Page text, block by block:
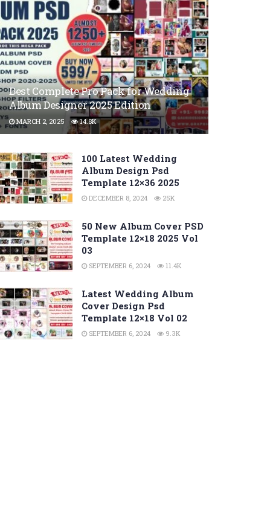
Best Complete Pro Pack for Wedding
Album Designer 2025 Edition
MARCH 2, 2025 14.8K
100 Latest Wedding
Album Design Psd
Template 12×36 2025
DECEMBER 8, 2024 25K
50 New Album Cover PSD
Template 12×18 2025 Vol
03
SEPTEMBER 6, 2024 11.4K
Latest Wedding Album
Cover Design Psd
Template 12×18 Vol 02
SEPTEMBER 6, 2024 9.3K